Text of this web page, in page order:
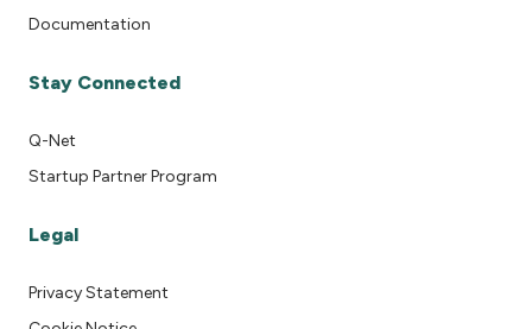
Documentation
Stay Connected
Q-Net
Startup Partner Program
Legal
Privacy Statement